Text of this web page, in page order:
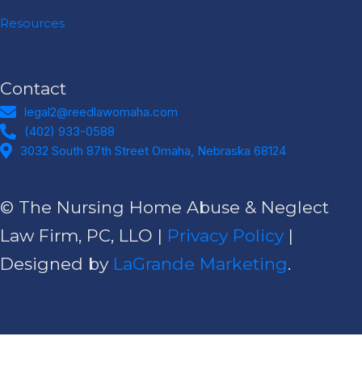
Resources
Contact
legal2@reedlawomaha.com
legal2@reedlawomaha.com
(402) 933-0588
(402) 933-0588
Address
3032 South 87th Street Omaha, Nebraska 68124​
© The Nursing Home Abuse & Neglect
Law Firm, PC, LLO | Privacy Policy |
Designed by LaGrande Marketing.